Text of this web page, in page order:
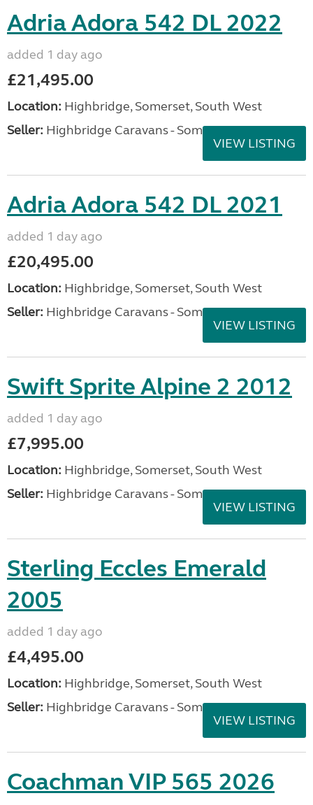
Adria Adora 542 DL 2022
added 1 day ago
£21,495.00
Location: Highbridge, Somerset, South West
Seller: Highbridge Caravans - Somerset
VIEW LISTING
Adria Adora 542 DL 2021
added 1 day ago
£20,495.00
Location: Highbridge, Somerset, South West
Seller: Highbridge Caravans - Somerset
VIEW LISTING
Swift Sprite Alpine 2 2012
added 1 day ago
£7,995.00
Location: Highbridge, Somerset, South West
Seller: Highbridge Caravans - Somerset
VIEW LISTING
Sterling Eccles Emerald
2005
added 1 day ago
£4,495.00
Location: Highbridge, Somerset, South West
Seller: Highbridge Caravans - Somerset
VIEW LISTING
Coachman VIP 565 2026